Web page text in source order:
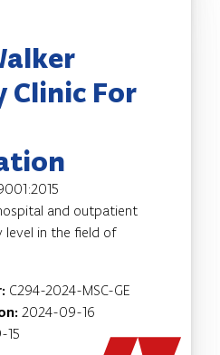
Clinic For
and outpatient
level in the field of
C294-2024-MSC-GE
2024-09-16
15